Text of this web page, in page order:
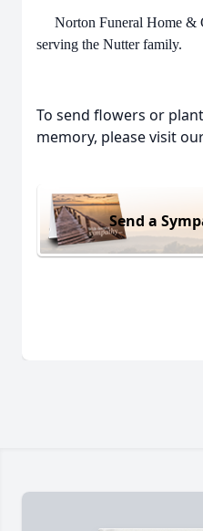
Norton Funeral Home &
serving the Nutter family.
To send flowers or
memory, please visit
Send a